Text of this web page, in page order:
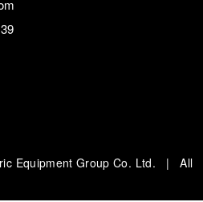
Equipment Group Co. Ltd. | All